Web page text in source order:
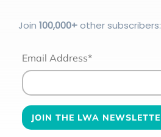
Join 100,000+other subscribers:
Email Address*